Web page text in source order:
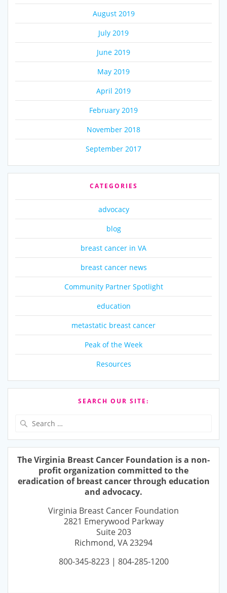
August 2019
July 2019
June 2019
May 2019
April 2019
February 2019
November 2018
September 2017
CATEGORIES
advocacy
blog
breast cancer in VA
breast cancer news
Community Partner Spotlight
education
metastatic breast cancer
Peak of the Week
Resources
SEARCH OUR SITE:
The Virginia Breast Cancer Foundation is a non-
profit organization committed to the
eradication of breast cancer through education
and advocacy.
Virginia Breast Cancer Foundation
2821 Emerywood Parkway
Suite 203
Richmond, VA 23294
800-345-8223 | 804-285-1200